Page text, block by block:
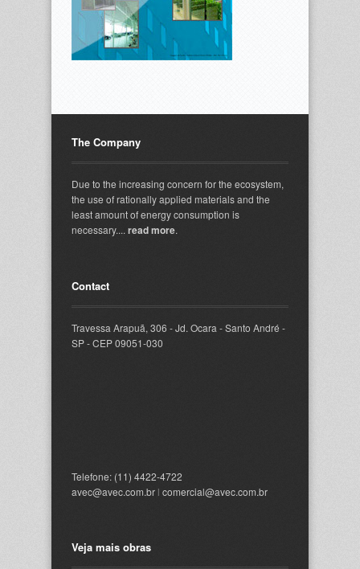
The Company
Due to the increasing concern for the ecosystem,
the use of rationally applied materials and the
least amount of energy consumption is
necessary.... read more.
Contact
Travessa Arapuã, 306 - Jd. Ocara - Santo André -
SP - CEP 09051-030
Telefone: (11) 4422-4722
avec@avec.com.br l comercial@avec.com.br
Veja mais obras